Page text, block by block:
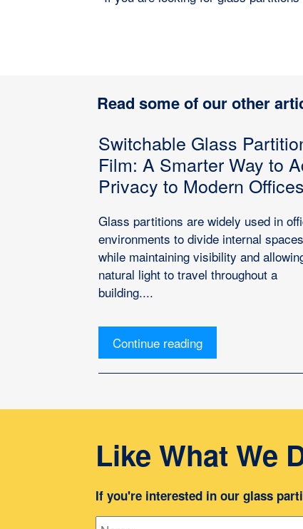
Read some of our other
Switchable Glass
Film: A Smarter Way to
Privacy to Modern Offices
Glass partitions are widely used in
environments to divide internal spaces
while maintaining visibility and
natural light to travel throughout a
building....
Continue reading
Like What We
If you're interested in our glass